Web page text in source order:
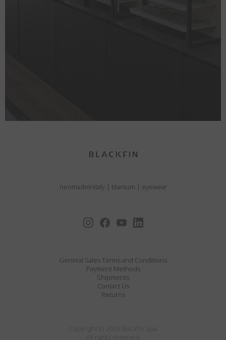
neomadeinitaly | titanium | eyewear
General Sales Terms and Conditions
Payment Methods
Shipments
Contact Us
Returns